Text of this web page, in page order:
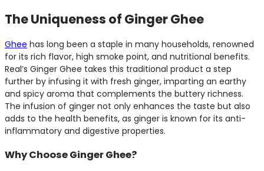
The Uniqueness of Ginger Ghee
Ghee has long been a staple in many households, renowned
for its rich flavor, high smoke point, and nutritional benefits.
Real’s Ginger Ghee takes this traditional product a step
further by infusing it with fresh ginger, imparting an earthy
and spicy aroma that complements the buttery richness.
The infusion of ginger not only enhances the taste but also
adds to the health benefits, as ginger is known for its anti-
inflammatory and digestive properties.
Why Choose Ginger Ghee?